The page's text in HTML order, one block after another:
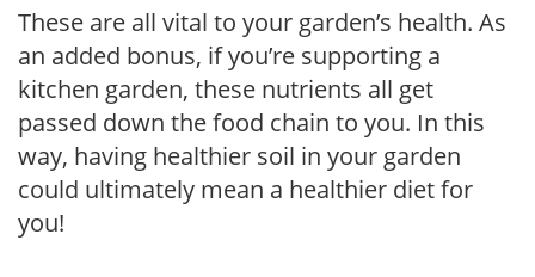
These are all vital to your garden’s health. As
an added bonus, if you’re supporting a
kitchen garden, these nutrients all get
passed down the food chain to you. In this
way, having healthier soil in your garden
could ultimately mean a healthier diet for
you!